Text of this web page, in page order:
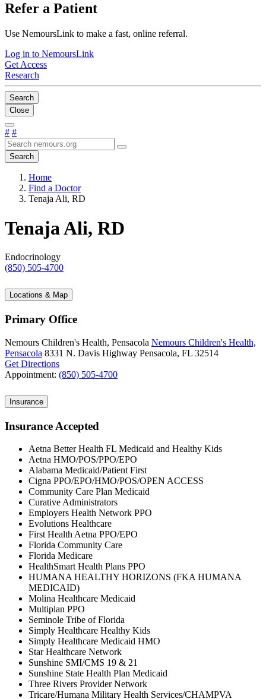
Refer a Patient
Use NemoursLink to make a fast, online referral.
Log in to NemoursLink
Get Access
Research
Search
Close
# #
Search
Home
Find a Doctor
Tenaja Ali, RD
Tenaja Ali, RD
Endocrinology
(850) 505-4700
Locations & Map
Primary Office
Nemours Children's Health, Pensacola Nemours Children's Health,
Pensacola 8331 N. Davis Highway Pensacola, FL 32514
Get Directions
Appointment: (850) 505-4700
Insurance
Insurance Accepted
Aetna Better Health FL Medicaid and Healthy Kids
Aetna HMO/POS/PPO/EPO
Alabama Medicaid/Patient First
Cigna PPO/EPO/HMO/POS/OPEN ACCESS
Community Care Plan Medicaid
Curative Administrators
Employers Health Network PPO
Evolutions Healthcare
First Health Aetna PPO/EPO
Florida Community Care
Florida Medicare
HealthSmart Health Plans PPO
HUMANA HEALTHY HORIZONS (FKA HUMANA
MEDICAID)
Molina Healthcare Medicaid
Multiplan PPO
Seminole Tribe of Florida
Simply Healthcare Healthy Kids
Simply Healthcare Medicaid HMO
Star Healthcare Network
Sunshine SMI/CMS 19 & 21
Sunshine State Health Plan Medicaid
Three Rivers Provider Network
Tricare/Humana Military Health Services/CHAMPVA